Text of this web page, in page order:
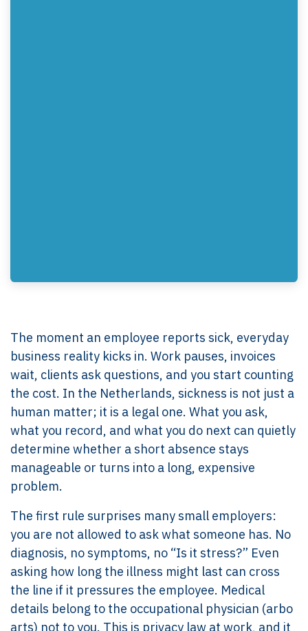
The moment an employee reports sick, everyday
business reality kicks in. Work pauses, invoices
wait, clients ask questions, and you start counting
the cost. In the Netherlands, sickness is not just a
human matter; it is a legal one. What you ask,
what you record, and what you do next can quietly
determine whether a short absence stays
manageable or turns into a long, expensive
problem.
The first rule surprises many small employers:
you are not allowed to ask what someone has. No
diagnosis, no symptoms, no “Is it stress?” Even
asking how long the illness might last can cross
the line if it pressures the employee. Medical
details belong to the occupational physician (arbo
arts) not to you. This is privacy law at work, and it